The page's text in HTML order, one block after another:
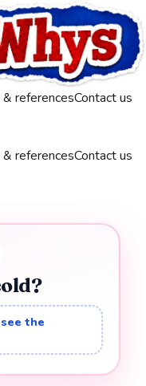
referencesContact us
referencesContact us
the